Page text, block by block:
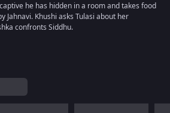
he has hidden in a room and takes food
Jahnavi. Khushi asks Tulasi about her
confronts Siddhu.